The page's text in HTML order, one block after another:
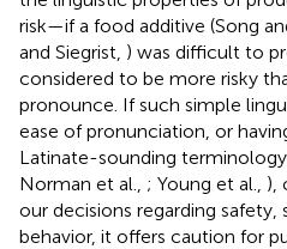
risk—if a food additive (Song
and Siegrist, ) was difficult to
considered to be more risky
pronounce. If such simple
ease of pronunciation, or
Latinate-sounding terminology
Norman et al., ; Young et al., ),
our decisions regarding safety,
behavior, it offers caution for